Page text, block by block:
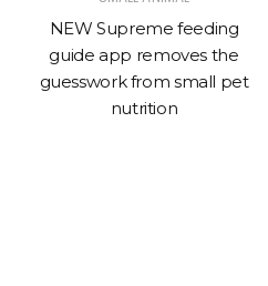
NEW Supreme feeding
guide app removes the
guesswork from small pet
nutrition